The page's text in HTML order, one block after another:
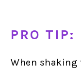
PRO TIP:
When shaking